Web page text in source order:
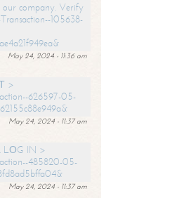
company. Verify
105638-
May 24, 2024 - 11:36 am
>
626597-05-
May 24, 2024 - 11:37 am
LОG IN >
485820-05-
May 24, 2024 - 11:37 am